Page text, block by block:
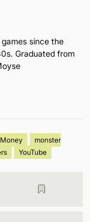
since the
Graduated from
Money
monster
YouTube